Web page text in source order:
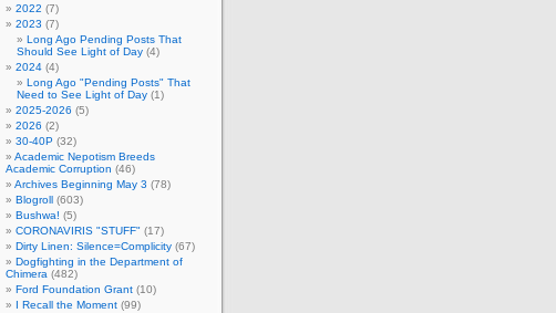
2022 (7)
2023 (7)
Long Ago Pending Posts That
Should See Light of Day (4)
2024 (4)
Long Ago "Pending Posts" That
Need to See Light of Day (1)
2025-2026 (5)
2026 (2)
30-40P (32)
Academic Nepotism Breeds
Academic Corruption (46)
Archives Beginning May 3 (78)
Blogroll (603)
Bushwa! (5)
CORONAVIRIS "STUFF" (17)
Dirty Linen: Silence=Complicity (67)
Dogfighting in the Department of
Chimera (482)
Ford Foundation Grant (10)
I Recall the Moment (99)